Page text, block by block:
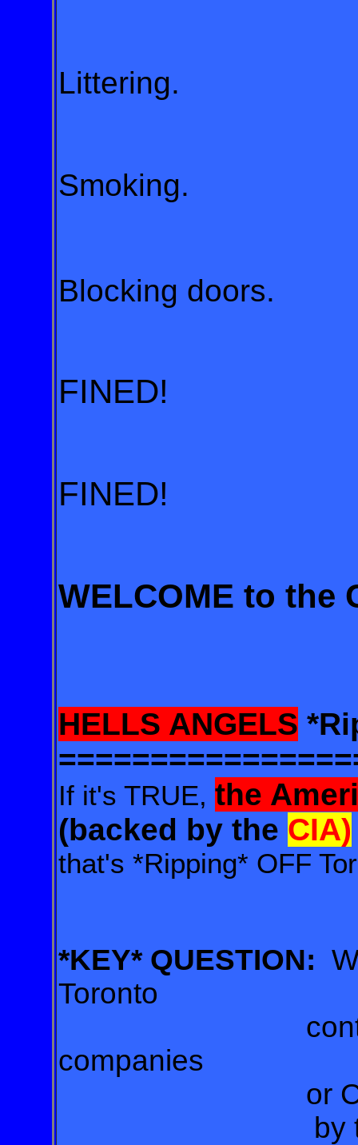
Littering.
Smoking.
Blocking doors.
FINED!
FINED!
WELCOME to the
HELLS ANGELS
If it's TRUE, the
(backed by the CIA)
that's *Ripping* OFF
*KEY* QUESTION:
Toronto
contracts
companies
or Canadian
by the US